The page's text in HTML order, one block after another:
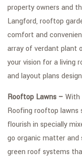
property owners and
Langford, rooftop
comfort and
array of verdant plant
your vision for a living
and layout plans
Rooftop Lawns – With
Roofing rooftop lawns
flourish in specially
go organic matter
green roof systems